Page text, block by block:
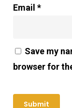
Email *
Save my
browser for